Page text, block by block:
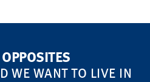
WE WANT TO LIVE IN